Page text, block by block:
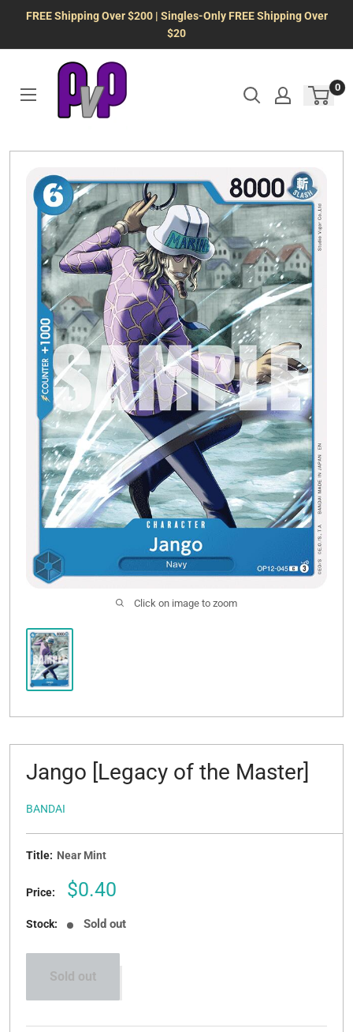
FREE Shipping Over $200 | Singles-Only FREE Shipping Over
$20
0
Click on image to zoom
Jango [Legacy of the Master]
BANDAI
Title: Near Mint
Price:
Sale
$0.40
Stock: Sold out
Sold out